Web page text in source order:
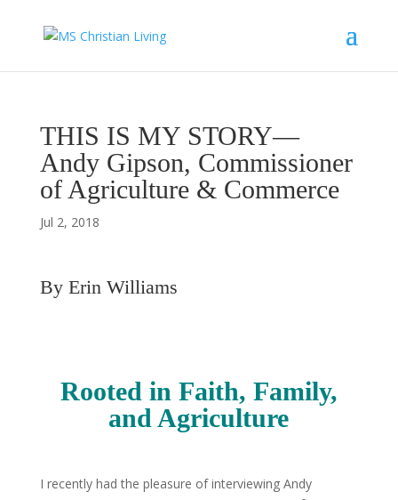
THIS IS MY STORY—
Andy Gipson, Commissioner
of Agriculture & Commerce
Jul 2, 2018
By Erin Williams
Rooted in Faith, Family,
and Agriculture
I recently had the pleasure of interviewing Andy